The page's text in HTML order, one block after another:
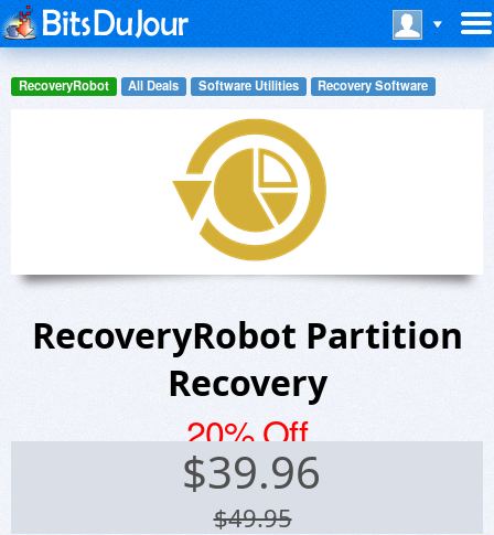
RecoveryRobot All Deals Software Utilities Recovery Software
RecoveryRobot Partition
Recovery
20% Off
$39.96
$49.95